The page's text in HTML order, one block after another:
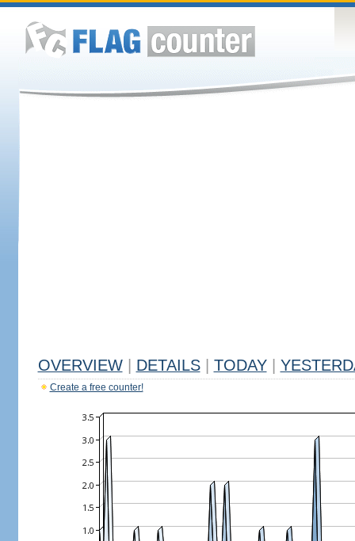
OVERVIEW DETAILS TODAY
Create a free counter!